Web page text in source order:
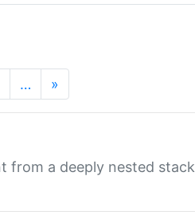
… »
from a deeply nested stack